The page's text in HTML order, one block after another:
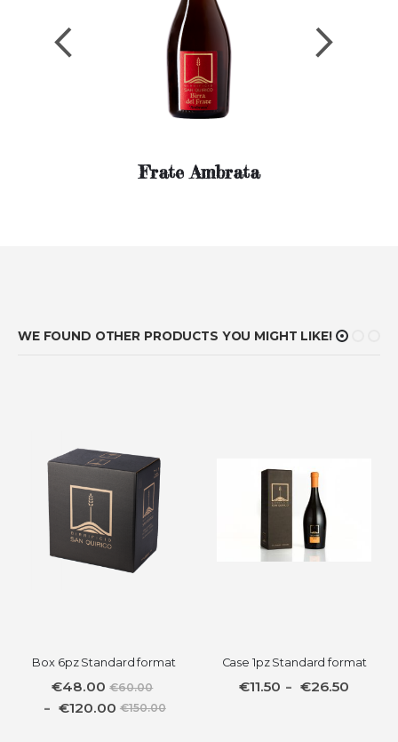
Previous
Frate Ambrata
Next
WE FOUND OTHER PRODUCTS YOU MIGHT LIKE!
Box 6pz Standard format
€48.00 €60.00
€120.00 €150.00
Case 1pz Standard format
€11.50 €26.50